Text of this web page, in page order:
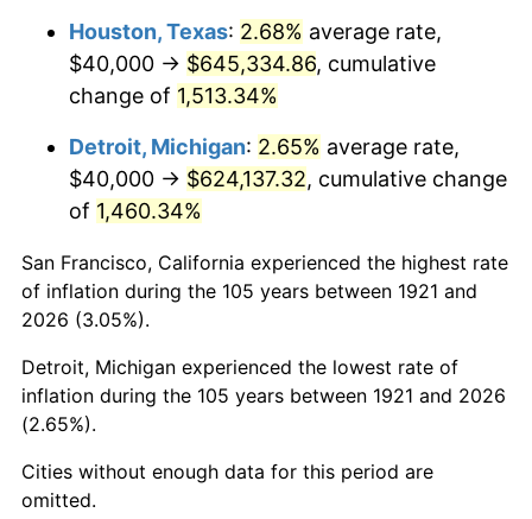
1961 $66,815.64 1.01%
$67,486.03
1963 $68,379.89
1964 $69,273.74
1965 $70,391.06 1.61%
1966 $72,402.23
1967 $74,636.87 3.09%
1968
1969 $82,011.17 5.46%
Houston, Texas: 2.68% average rate,
$40,000 → $645,334.86, cumulative
change of 1,513.34%
Detroit, Michigan: 2.65% average rate,
$40,000 → $624,137.32, cumulative change
of 1,460.34%
San Francisco, California experienced the highest rate
of inflation during the 105 years between 1921 and
2026 (3.05%).
Detroit, Michigan experienced the lowest rate of
inflation during the 105 years between 1921 and 2026
(2.65%).
Cities without enough data for this period are
omitted.